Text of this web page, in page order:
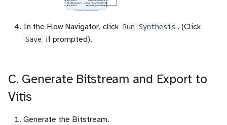
In the Flow Navigator, click Run Synthesis . (Click
Save if prompted).
C. Generate Bitstream and Export to
Vitis
Generate the Bitstream.